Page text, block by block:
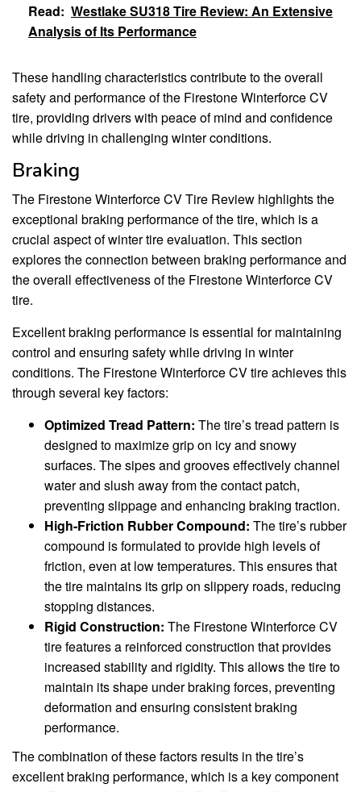
Read: Westlake SU318 Tire Review: An Extensive
Analysis of Its Performance
These handling characteristics contribute to the overall
safety and performance of the Firestone Winterforce CV
tire, providing drivers with peace of mind and confidence
while driving in challenging winter conditions.
Braking
The Firestone Winterforce CV Tire Review highlights the
exceptional braking performance of the tire, which is a
crucial aspect of winter tire evaluation. This section
explores the connection between braking performance and
the overall effectiveness of the Firestone Winterforce CV
tire.
Excellent braking performance is essential for maintaining
control and ensuring safety while driving in winter
conditions. The Firestone Winterforce CV tire achieves this
through several key factors:
Optimized Tread Pattern: The tire’s tread pattern is
designed to maximize grip on icy and snowy
surfaces. The sipes and grooves effectively channel
water and slush away from the contact patch,
preventing slippage and enhancing braking traction.
High-Friction Rubber Compound: The tire’s rubber
compound is formulated to provide high levels of
friction, even at low temperatures. This ensures that
the tire maintains its grip on slippery roads, reducing
stopping distances.
Rigid Construction: The Firestone Winterforce CV
tire features a reinforced construction that provides
increased stability and rigidity. This allows the tire to
maintain its shape under braking forces, preventing
deformation and ensuring consistent braking
performance.
The combination of these factors results in the tire’s
excellent braking performance, which is a key component